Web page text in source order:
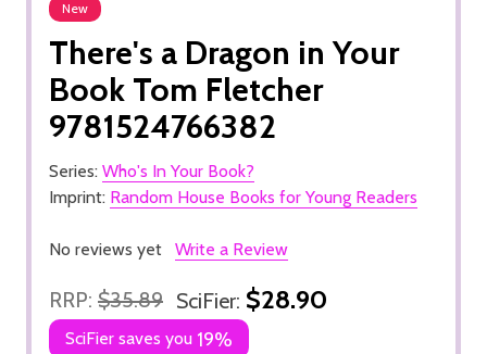
New
There's a Dragon in Your
Book Tom Fletcher
9781524766382
Series: Who's In Your Book?
Imprint: Random House Books for Young Readers
No reviews yet Write a Review
RRP: $35.89 SciFier: $28.90
SciFier saves you 19%